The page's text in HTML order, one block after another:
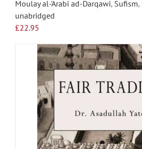
Moulay al-'Arabi ad-Darqawi, Sufism,
unabridged
£22.95